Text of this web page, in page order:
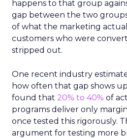
happens to that group
gap between the two
of what the marketing
customers who were
stripped out.
One recent industry
how often that gap shows
found that 20% to 40% of
programs deliver only
once tested this rigorously.
argument for testing more